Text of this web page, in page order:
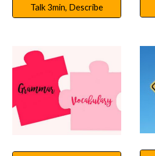
Talk 3min, Describe